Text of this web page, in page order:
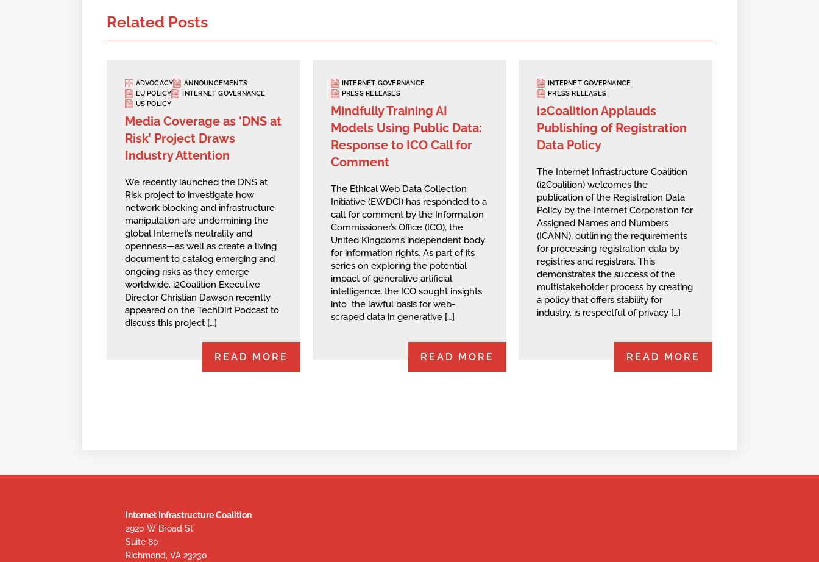
Related Posts
ADVOCACY
ANNOUNCEMENTS
EU POLICY
INTERNET GOVERNANCE
US POLICY
Media Coverage as ‘DNS at
Risk’ Project Draws
Industry Attention
We recently launched the DNS at
Risk project to investigate how
network blocking and infrastructure
manipulation are undermining the
global Internet’s neutrality and
openness—as well as create a living
document to catalog emerging and
ongoing risks as they emerge
worldwide. i2Coalition Executive
Director Christian Dawson recently
appeared on the TechDirt Podcast to
discuss this project […]
READ MORE
INTERNET GOVERNANCE
PRESS RELEASES
Mindfully Training AI
Models Using Public Data:
Response to ICO Call for
Comment
The Ethical Web Data Collection
Initiative (EWDCI) has responded to a
call for comment by the Information
Commissioner’s Office (ICO), the
United Kingdom’s independent body
for information rights. As part of its
series on exploring the potential
impact of generative artificial
intelligence, the ICO sought insights
into the lawful basis for web-
scraped data in generative […]
READ MORE
INTERNET GOVERNANCE
PRESS RELEASES
i2Coalition Applauds
Publishing of Registration
Data Policy
The Internet Infrastructure Coalition
(i2Coalition) welcomes the
publication of the Registration Data
Policy by the Internet Corporation for
Assigned Names and Numbers
(ICANN), outlining the requirements
for processing registration data by
registries and registrars. This
demonstrates the success of the
multistakeholder process by creating
a policy that offers stability for
industry, is respectful of privacy […]
READ MORE
Internet Infrastructure Coalition
2920 W Broad St
Suite 80
Richmond, VA 23230